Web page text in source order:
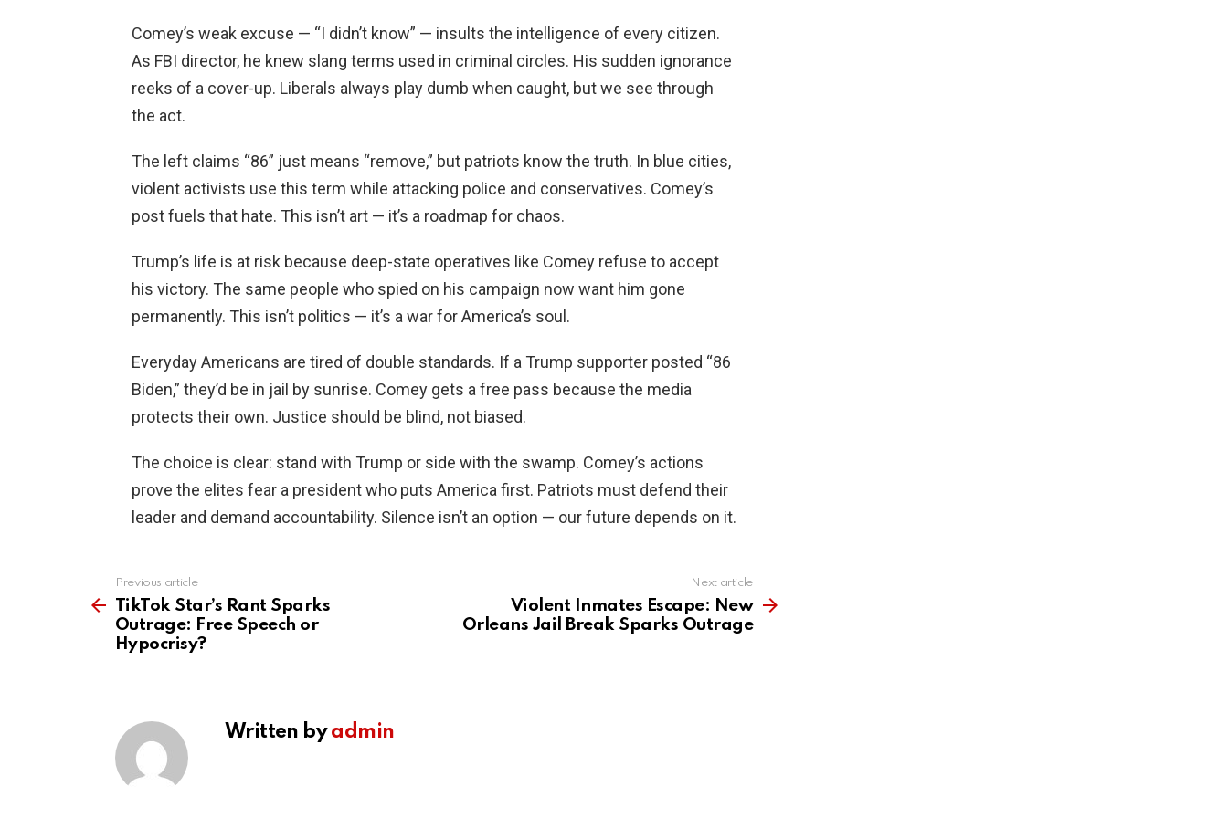
Comey’s weak excuse — “I didn’t know” — insults the intelligence of every citizen.
As FBI director, he knew slang terms used in criminal circles. His sudden ignorance
reeks of a cover-up. Liberals always play dumb when caught, but we see through
the act.
The left claims “86” just means “remove,” but patriots know the truth. In blue cities,
violent activists use this term while attacking police and conservatives. Comey’s
post fuels that hate. This isn’t art — it’s a roadmap for chaos.
Trump’s life is at risk because deep-state operatives like Comey refuse to accept
his victory. The same people who spied on his campaign now want him gone
permanently. This isn’t politics — it’s a war for America’s soul.
Everyday Americans are tired of double standards. If a Trump supporter posted “86
Biden,” they’d be in jail by sunrise. Comey gets a free pass because the media
protects their own. Justice should be blind, not biased.
The choice is clear: stand with Trump or side with the swamp. Comey’s actions
prove the elites fear a president who puts America first. Patriots must defend their
leader and demand accountability. Silence isn’t an option — our future depends on it.
more
Previous article
TikTok Star’s Rant Sparks
Outrage: Free Speech or
Hypocrisy?
Next article
Violent Inmates Escape: New
Orleans Jail Break Sparks Outrage
Written byadmin